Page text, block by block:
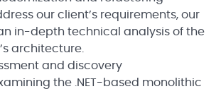
our client’s requirements, our
in-depth technical analysis of the
architecture.
and discovery
the .NET-based monolithic